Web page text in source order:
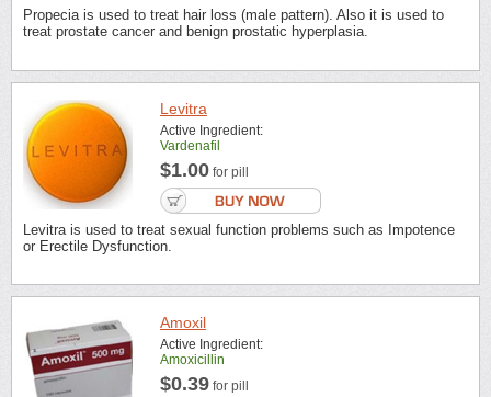
Propecia is used to treat hair loss (male pattern). Also it is used to
treat prostate cancer and benign prostatic hyperplasia.
Levitra
Active Ingredient:
Vardenafil
$1.00 for pill
Levitra is used to treat sexual function problems such as Impotence
or Erectile Dysfunction.
Amoxil
Active Ingredient:
Amoxicillin
$0.39 for pill